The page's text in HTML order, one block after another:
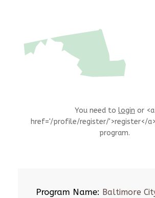
You need to login or <a
href='/profile/register/'>register</
program.
Program Name: Baltimore